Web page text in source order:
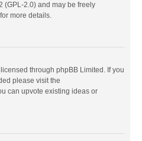
(GPL-2.0) and may be freely
for more details.
through phpBB Limited. If you
please visit the
can upvote existing ideas or